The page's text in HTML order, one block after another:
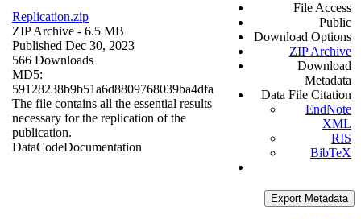
Replication.zip
ZIP Archive - 6.5 MB
Published Dec 30, 2023
566 Downloads
MD5:
59128238b9b51a6d8809768039ba4dfa
The file contains all the essential results
necessary for the replication of the
publication.
DataCodeDocumentation
File Access
Public
Download Options
ZIP Archive
Download
Metadata
Data File Citation
EndNote
XML
RIS
BibTeX
Export Metadata